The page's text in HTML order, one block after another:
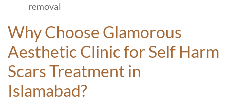
removal
Why Choose Glamorous
Aesthetic Clinicfor Self Harm
Scars Treatment in
Islamabad?